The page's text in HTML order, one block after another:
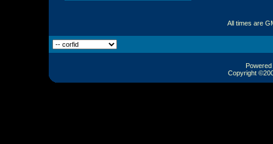
All times are
Copyright